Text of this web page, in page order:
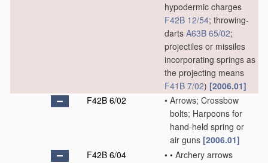
hypodermic charges
F42B 12/54; throwing-
darts A63B 65/02;
projectiles or missiles
incorporating springs as
the projecting means
F41B 7/02) [2006.01]
F42B 6/02
• Arrows; Crossbow
bolts; Harpoons for
hand-held spring or
air guns [2006.01]
F42B 6/04
• • Archery arrows